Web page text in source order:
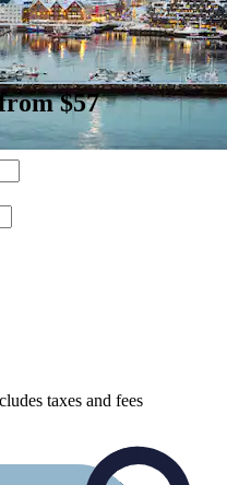
$57
taxes and fees